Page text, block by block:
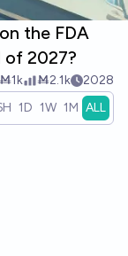
the FDA
of 2027?
Ṁ1k Ṁ2.1k 2028
1D 1W 1M ALL